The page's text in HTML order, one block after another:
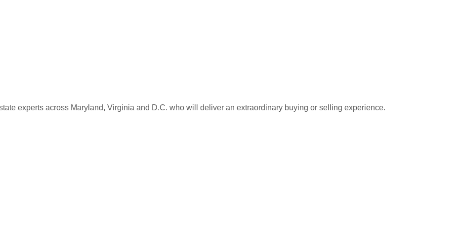
experts across Maryland, Virginia and D.C. who will deliver an extraordinary buying or selling experience.